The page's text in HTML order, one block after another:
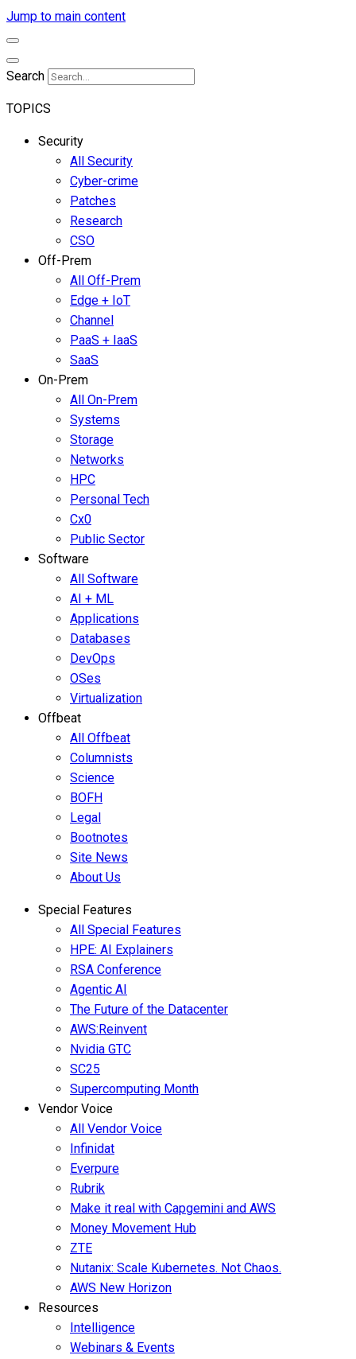
Jump to main content
Search
TOPICS
Security
All Security
Cyber-crime
Patches
Research
CSO
Off-Prem
All Off-Prem
Edge + IoT
Channel
PaaS + IaaS
SaaS
On-Prem
All On-Prem
Systems
Storage
Networks
HPC
Personal Tech
Cx0
Public Sector
Software
All Software
AI + ML
Applications
Databases
DevOps
OSes
Virtualization
Offbeat
All Offbeat
Columnists
Science
BOFH
Legal
Bootnotes
Site News
About Us
Special Features
All Special Features
HPE: AI Explainers
RSA Conference
Agentic AI
The Future of the Datacenter
AWS:Reinvent
Nvidia GTC
SC25
Supercomputing Month
Vendor Voice
All Vendor Voice
Infinidat
Everpure
Rubrik
Make it real with Capgemini and AWS
Money Movement Hub
ZTE
Nutanix: Scale Kubernetes. Not Chaos.
AWS New Horizon
Resources
Intelligence
Webinars & Events